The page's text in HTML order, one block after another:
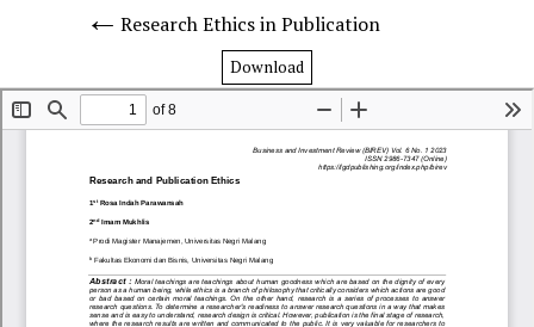
Research Ethics in Publication
Download